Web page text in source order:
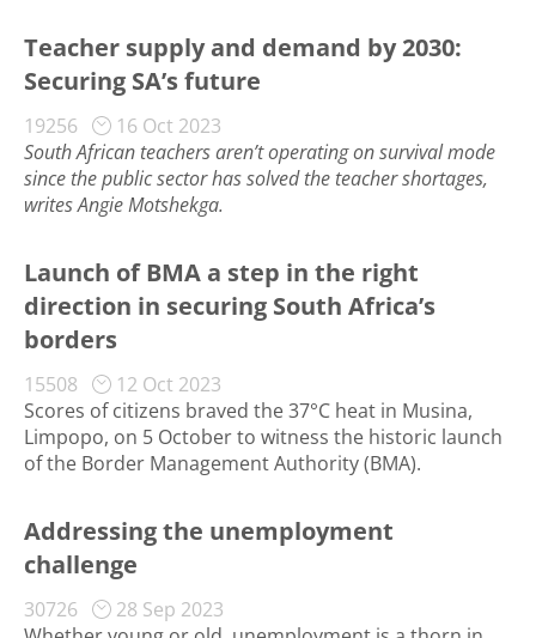
Teacher supply and demand by 2030:
Securing SA’s future
19256
16 Oct 2023
South African teachers aren’t operating on survival mode
since the public sector has solved the teacher shortages,
writes Angie Motshekga.
Launch of BMA a step in the right
direction in securing South Africa’s
borders
15508
12 Oct 2023
Scores of citizens braved the 37°C heat in Musina,
Limpopo, on 5 October to witness the historic launch
of the Border Management Authority (BMA).
Addressing the unemployment
challenge
30726
28 Sep 2023